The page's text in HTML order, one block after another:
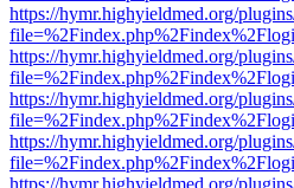
https://hymr.highyieldmed.org/
https://hymr.highyieldmed.org/
https://hymr.highyieldmed.org/
https://hymr.highyieldmed.org/
https://hymr.highyieldmed.org/